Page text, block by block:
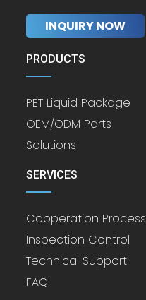
INQUIRY NOW
PRODUCTS
PET Liquid Package
OEM/ODM Parts
Solutions
SERVICES
Cooperation Process
Inspection Control
Technical Support
FAQ